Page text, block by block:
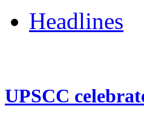
Headlines
UPSCC